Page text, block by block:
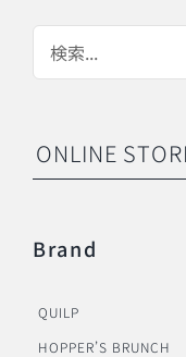
ONLINE
Brand
QUILP
HOPPER’S BRUNCH